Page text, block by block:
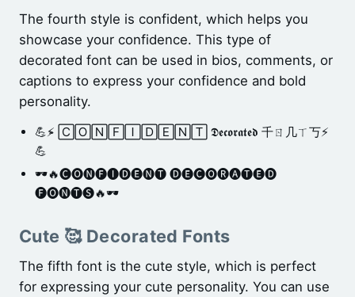
The fourth style is confident, which helps you
showcase your confidence. This type of
decorated font can be used in bios, comments, or
captions to express your confidence and bold
personality.
💪⚡̴ 🄲🄾🄽🄵🄸🄳🄴🄽🅃 𝕯𝖊𝖈𝖔𝖗𝖆𝖙𝖊𝖉 千ㄖ几ㄒ丂⚡
💪
🕶️🔥🅒🅞🅝🅕🅘🅓🅔🅝🅣 🅓🅔🅒🅞🅡🅐🅣🅔🅓
🅕🅞🅝🅣🅢🔥🕶️
Cute 🥰 Decorated Fonts
The fifth font is the cute style, which is perfect
for expressing your cute personality. You can use